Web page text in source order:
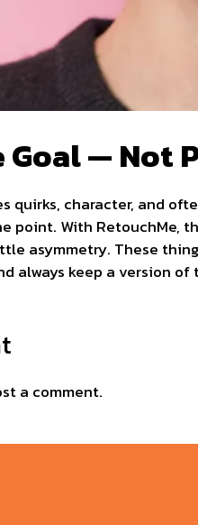
Goal — Not
quirks, character, and
point. With RetouchMe,
asymmetry. These
always keep a version
a comment.